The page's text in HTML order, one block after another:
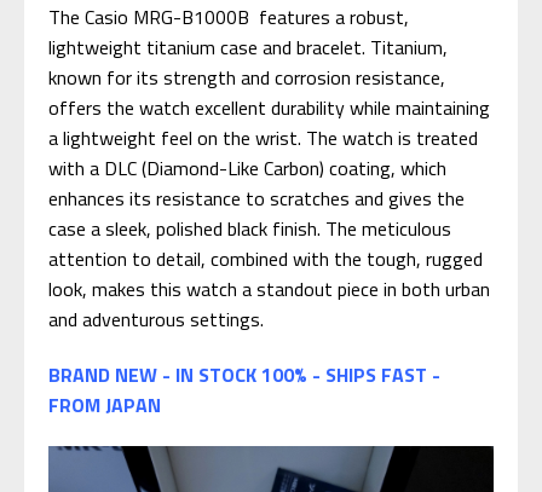
The Casio MRG-B1000B features a robust,
lightweight titanium case and bracelet. Titanium,
known for its strength and corrosion resistance,
offers the watch excellent durability while maintaining
a lightweight feel on the wrist. The watch is treated
with a DLC (Diamond-Like Carbon) coating, which
enhances its resistance to scratches and gives the
case a sleek, polished black finish. The meticulous
attention to detail, combined with the tough, rugged
look, makes this watch a standout piece in both urban
and adventurous settings.
BRAND NEW - IN STOCK 100% - SHIPS FAST -
FROM JAPAN